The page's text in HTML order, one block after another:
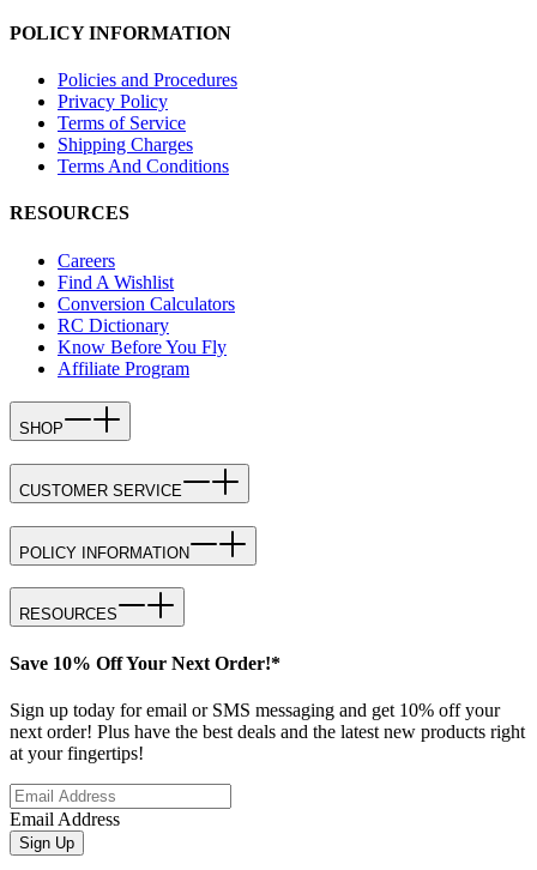
POLICY INFORMATION
Policies and Procedures
Privacy Policy
Terms of Service
Shipping Charges
Terms And Conditions
RESOURCES
Careers
Find A Wishlist
Conversion Calculators
RC Dictionary
Know Before You Fly
Affiliate Program
SHOP
CUSTOMER SERVICE
POLICY INFORMATION
RESOURCES
Save 10% Off Your Next Order!*
Sign up today for email or SMS messaging and get 10% off your
next order! Plus have the best deals and the latest new products right
at your fingertips!
Email Address
Sign Up